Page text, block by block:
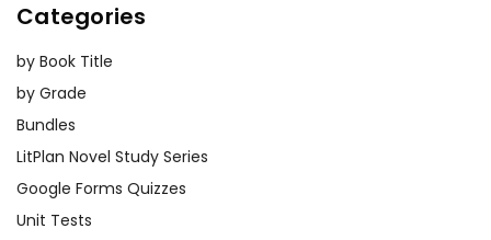
Categories
by Book Title
by Grade
Bundles
LitPlan Novel Study Series
Google Forms Quizzes
Unit Tests